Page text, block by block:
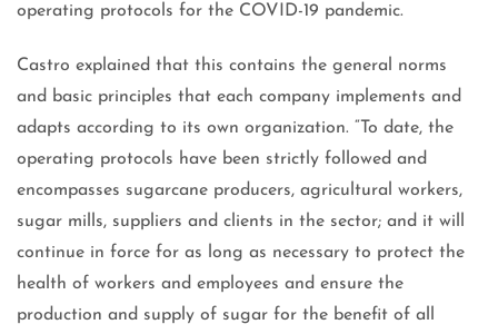
operating protocols for the COVID-19 pandemic.
Castro explained that this contains the general norms
and basic principles that each company implements and
adapts according to its own organization. “To date, the
operating protocols have been strictly followed and
encompasses sugarcane producers, agricultural workers,
sugar mills, suppliers and clients in the sector; and it will
continue in force for as long as necessary to protect the
health of workers and employees and ensure the
production and supply of sugar for the benefit of all